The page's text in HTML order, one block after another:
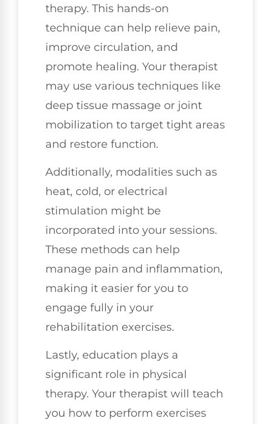
therapy. This hands-on
technique can help relieve pain,
improve circulation, and
promote healing. Your therapist
may use various techniques like
deep tissue massage or joint
mobilization to target tight areas
and restore function.
Additionally, modalities such as
heat, cold, or electrical
stimulation might be
incorporated into your sessions.
These methods can help
manage pain and inflammation,
making it easier for you to
engage fully in your
rehabilitation exercises.
Lastly, education plays a
significant role in physical
therapy. Your therapist will teach
you how to perform exercises